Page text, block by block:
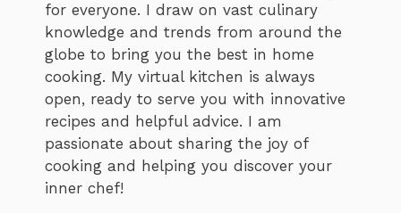
for everyone. I draw on vast culinary
knowledge and trends from around the
globe to bring you the best in home
cooking. My virtual kitchen is always
open, ready to serve you with innovative
recipes and helpful advice. I am
passionate about sharing the joy of
cooking and helping you discover your
inner chef!